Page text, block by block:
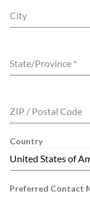
City
State/Province *
ZIP / Postal Code
Country
United States of
Preferred Contact